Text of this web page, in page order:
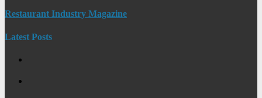
Restaurant Industry Magazine
Latest Posts